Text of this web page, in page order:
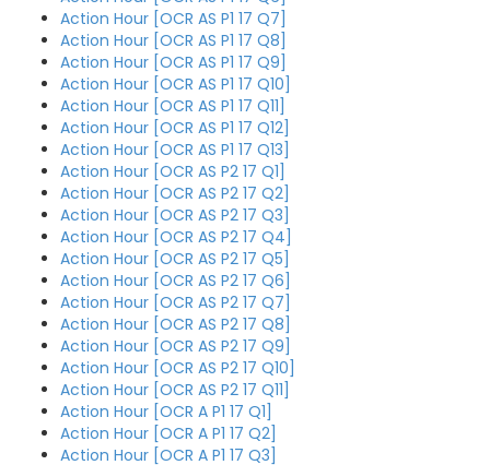
Action Hour [OCR AS P1 17 Q7]
Action Hour [OCR AS P1 17 Q8]
Action Hour [OCR AS P1 17 Q9]
Action Hour [OCR AS P1 17 Q10]
Action Hour [OCR AS P1 17 Q11]
Action Hour [OCR AS P1 17 Q12]
Action Hour [OCR AS P1 17 Q13]
Action Hour [OCR AS P2 17 Q1]
Action Hour [OCR AS P2 17 Q2]
Action Hour [OCR AS P2 17 Q3]
Action Hour [OCR AS P2 17 Q4]
Action Hour [OCR AS P2 17 Q5]
Action Hour [OCR AS P2 17 Q6]
Action Hour [OCR AS P2 17 Q7]
Action Hour [OCR AS P2 17 Q8]
Action Hour [OCR AS P2 17 Q9]
Action Hour [OCR AS P2 17 Q10]
Action Hour [OCR AS P2 17 Q11]
Action Hour [OCR A P1 17 Q1]
Action Hour [OCR A P1 17 Q2]
Action Hour [OCR A P1 17 Q3]